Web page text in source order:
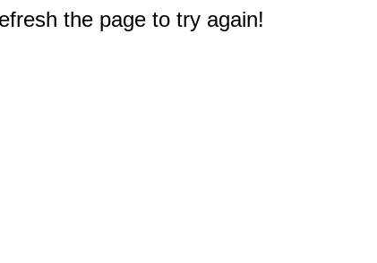
the page to try again!